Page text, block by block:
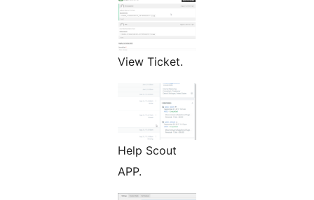
View Ticket.
Help Scout
APP.